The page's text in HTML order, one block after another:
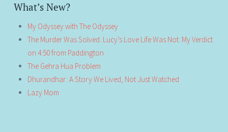
What’s New?
My Odyssey with The Odyssey
The Murder Was Solved. Lucy’s Love Life Was Not: My Verdict
on 4:50 from Paddington
The Gehra Hua Problem
Dhurandhar: A Story We Lived, Not Just Watched
Lazy Mom